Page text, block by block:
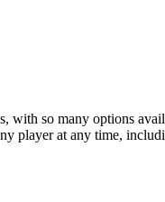
so many options
player at any time,